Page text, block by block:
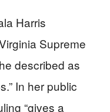
Harris
Supreme
described as
In her public
“gives a